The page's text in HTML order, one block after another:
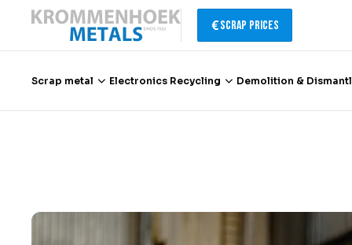
Scrap Prices
Scrap metal Electronics Recycling Demolition &
Demolition & Dismantling